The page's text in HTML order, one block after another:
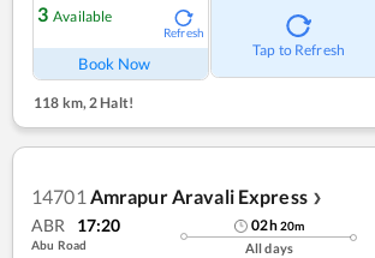
3 Available
Refresh
Book Now
Tap to Refresh
118 km,2 Halt!
14701 Amrapur Aravali Express ❯
ABR 17:20
Abu Road
02h20m
All days